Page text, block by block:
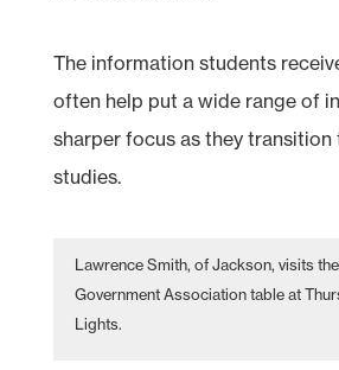
The information students
often help put a wide range of
sharper focus as they
studies.
Lawrence Smith, of Jackson, visits
Government Association table at
Lights.